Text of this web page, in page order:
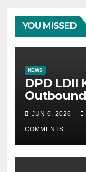
YOU MISSED
NEWS
DPD LDII
JUN 6, 2026
COMMENTS